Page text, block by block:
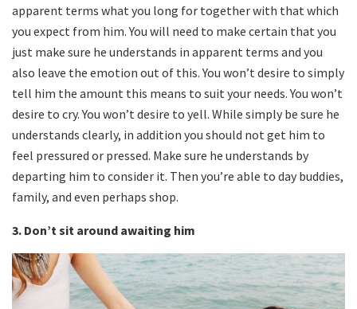
apparent terms what you long for together with that which
you expect from him. You will need to make certain that you
just make sure he understands in apparent terms and you
also leave the emotion out of this. You won’t desire to simply
tell him the amount this means to suit your needs. You won’t
desire to cry. You won’t desire to yell. While simply be sure he
understands clearly, in addition you should not get him to
feel pressured or pressed. Make sure he understands by
departing him to consider it. Then you’re able to day buddies,
family, and even perhaps shop.
3. Don’t sit around awaiting him